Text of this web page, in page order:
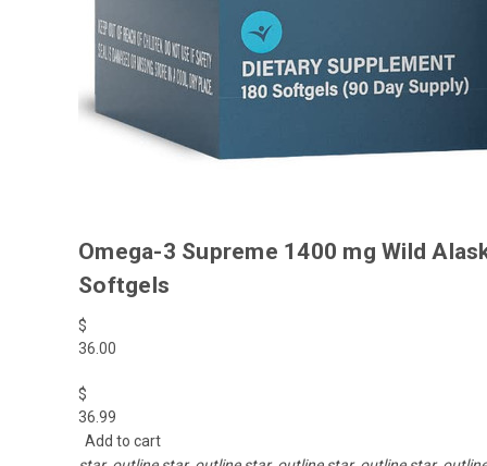
Omega-3 Supreme 1400 mg Wild
Softgels
$
36.00
$
36.99
Add to cart